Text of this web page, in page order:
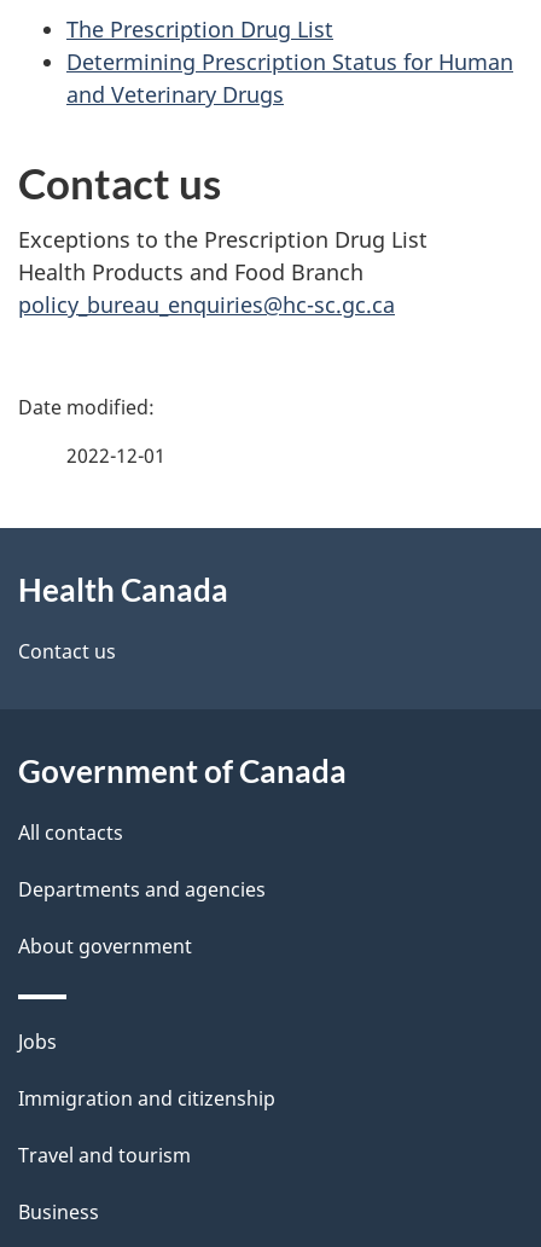
The Prescription Drug List
Determining Prescription Status for Human
and Veterinary Drugs
Contact us
Exceptions to the Prescription Drug List
Health Products and Food Branch
policy_bureau_enquiries@hc-sc.gc.ca
P
d
e
a
i
2022-12-01
this
site
Health Canada
Contact us
Government of Canada
All contacts
Departments and agencies
About government
Themes
topics
Jobs
Immigration and citizenship
Travel and tourism
Business